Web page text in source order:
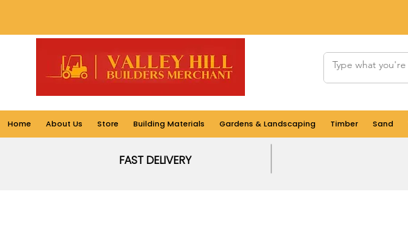
Home About Us Store Building Materials Gardens & Landscaping Timber Sand
FAST DELIVERY